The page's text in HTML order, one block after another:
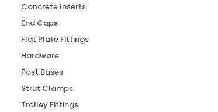
Concrete Inserts
End Caps
Flat Plate Fittings
Hardware
Post Bases
Strut Clamps
Trolley Fittings